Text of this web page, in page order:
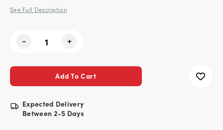
See Full Description
- +
Expected Delivery
Between 2-5 Days